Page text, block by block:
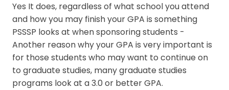
Yes It does, regardless of what school you attend
and how you may finish your GPA is something
PSSSP looks at when sponsoring students -
Another reason why your GPA is very important is
for those students who may want to continue on
to graduate studies, many graduate studies
programs look at a 3.0 or better GPA.